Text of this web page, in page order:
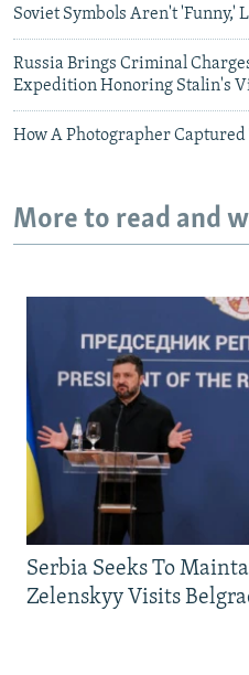
Soviet Symbols Aren't 'Funny,'
Russia Brings Criminal
Expedition Honoring Stalin's
How A Photographer
More to read and
Serbia Seeks To
Zelenskyy Visits